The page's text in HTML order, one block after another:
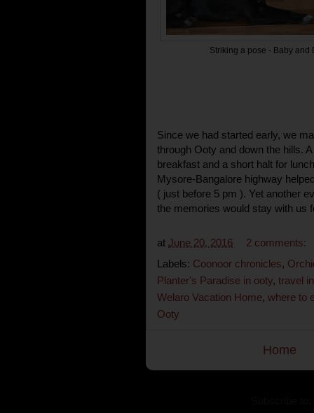
Striking a pose - Baby and
Since we had started early, we
through Ooty and down the hills.
breakfast and a short halt for
Mysore-Bangalore highway
( just before 5 pm ). Yet another
the memories would stay with us
at June 20, 2016
2 comments:
Labels: Coonoor chronicles,
Planter's Paradise in ooty, travel
Welaro Vacation Home, where to
Ooty
Home